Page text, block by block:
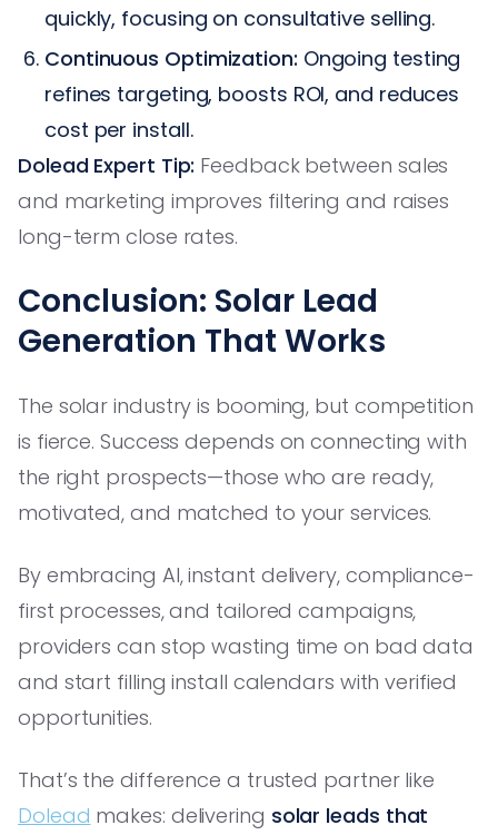
quickly, focusing on consultative selling.
Continuous Optimization: Ongoing testing
refines targeting, boosts ROI, and reduces
cost per install.
Dolead Expert Tip: Feedback between sales
and marketing improves filtering and raises
long-term close rates.
Conclusion: Solar Lead
Generation That Works
The solar industry is booming, but competition
is fierce. Success depends on connecting with
the right prospects—those who are ready,
motivated, and matched to your services.
By embracing AI, instant delivery, compliance-
first processes, and tailored campaigns,
providers can stop wasting time on bad data
and start filling install calendars with verified
opportunities.
That’s the difference a trusted partner like
Dolead makes: delivering solar leads that